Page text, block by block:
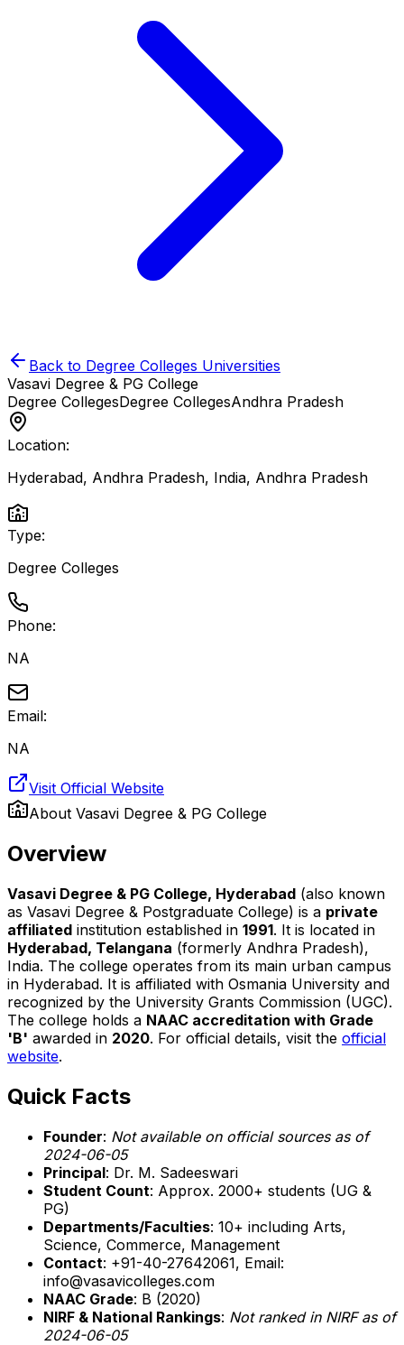
Back to Degree Colleges Universities
Vasavi Degree & PG College
Degree CollegesDegree CollegesAndhra Pradesh
Location:
Hyderabad, Andhra Pradesh, India, Andhra Pradesh
Type:
Degree Colleges
Phone:
NA
Email:
NA
Visit Official Website
About Vasavi Degree & PG College
Overview
Vasavi Degree & PG College, Hyderabad (also known
as Vasavi Degree & Postgraduate College) is a private
affiliated institution established in 1991. It is located in
Hyderabad, Telangana (formerly Andhra Pradesh),
India. The college operates from its main urban campus
in Hyderabad. It is affiliated with Osmania University and
recognized by the University Grants Commission (UGC).
The college holds a NAAC accreditation with Grade
'B' awarded in 2020. For official details, visit the official
website.
Quick Facts
Founder: Not available on official sources as of
2024-06-05
Principal: Dr. M. Sadeeswari
Student Count: Approx. 2000+ students (UG &
PG)
Departments/Faculties: 10+ including Arts,
Science, Commerce, Management
Contact: +91-40-27642061, Email:
info@vasavicolleges.com
NAAC Grade: B (2020)
NIRF & National Rankings: Not ranked in NIRF as of
2024-06-05